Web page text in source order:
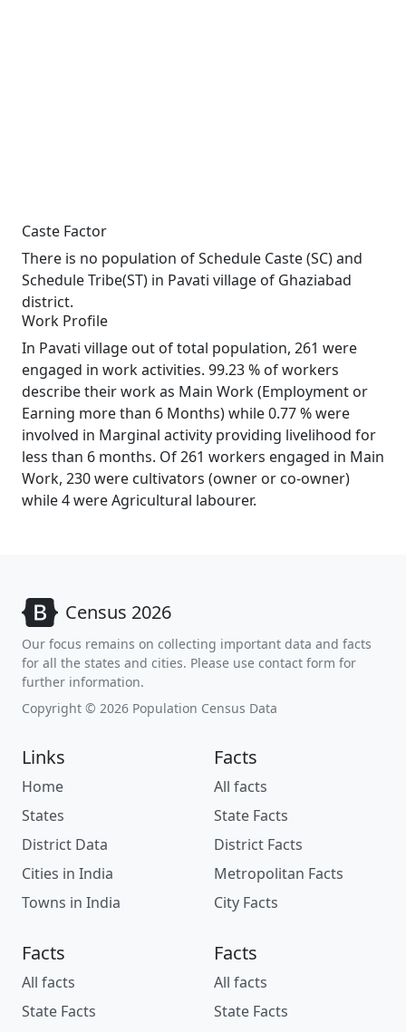
Caste Factor
There is no population of Schedule Caste (SC) and
Schedule Tribe(ST) in Pavati village of Ghaziabad
district.
Work Profile
In Pavati village out of total population, 261 were
engaged in work activities. 99.23 % of workers
describe their work as Main Work (Employment or
Earning more than 6 Months) while 0.77 % were
involved in Marginal activity providing livelihood for
less than 6 months. Of 261 workers engaged in Main
Work, 230 were cultivators (owner or co-owner)
while 4 were Agricultural labourer.
Census 2026
Our focus remains on collecting important data and facts
for all the states and cities. Please use contact form for
further information.
Copyright © 2026 Population Census Data
Links
Home
States
District Data
Cities in India
Towns in India
Facts
All facts
State Facts
District Facts
Metropolitan Facts
City Facts
Facts
All facts
State Facts
Facts
All facts
State Facts